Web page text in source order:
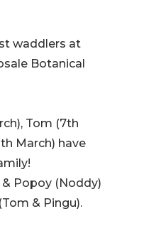
waddlers at
Botanical
Tom (7th
March) have
Popoy (Noddy)
& Pingu).